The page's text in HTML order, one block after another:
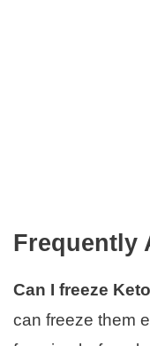
Frequently
Can I freeze
can freeze them